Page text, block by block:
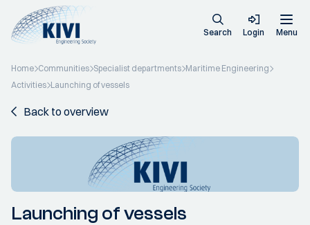
Search Login Menu
Home Communities Specialist departments Maritime Engineering
Activities Launching of vessels
Back to overview
Launching of vessels